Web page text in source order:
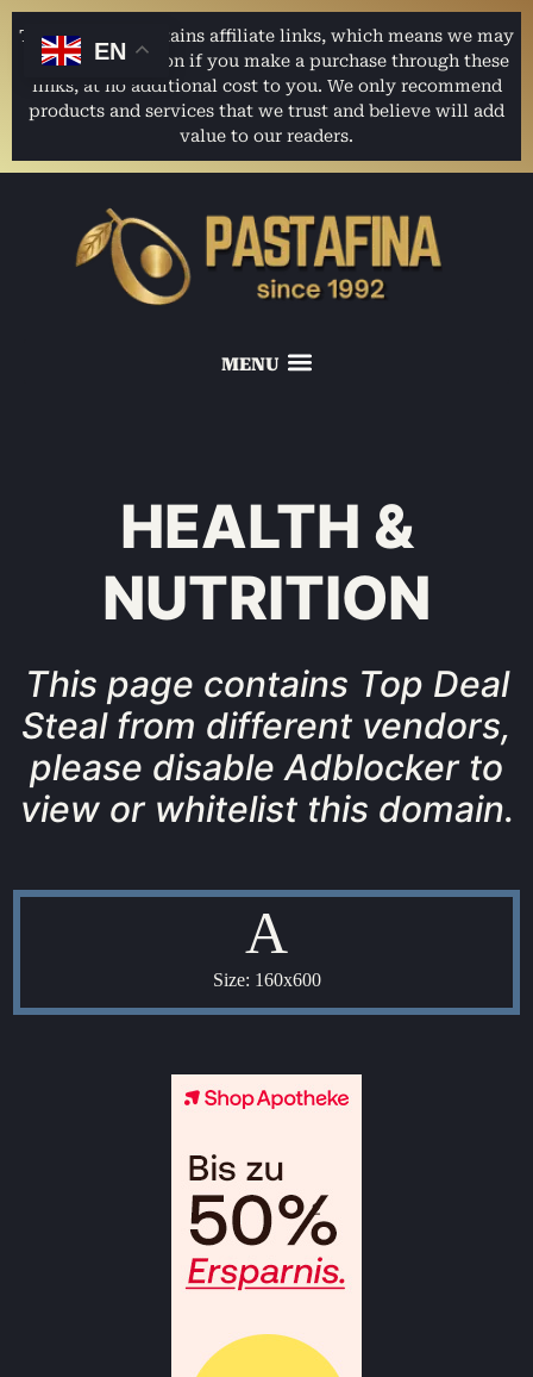
This website contains affiliate links, which means we may
earn a commission if you make a purchase through these
links, at no additional cost to you. We only recommend
products and services that we trust and believe will add
value to our readers.
HEALTH &
NUTRITION
This page contains Top Deal
Steal from different vendors,
please disable Adblocker to
view or whitelist this domain.
A
Size: 160x600
EN